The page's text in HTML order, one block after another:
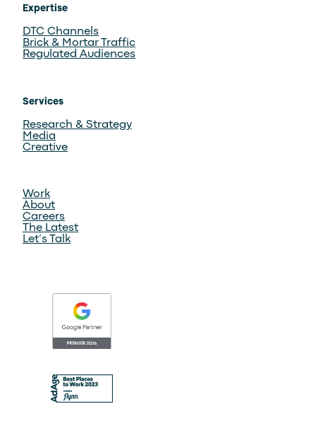
Expertise
DTC Channels
Brick & Mortar Traffic
Regulated Audiences
Services
Research & Strategy
Media
Creative
Work
About
Careers
The Latest
Let’s Talk